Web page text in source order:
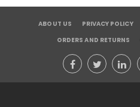
ABOUT US PRIVACY POLICY
ORDERS AND RETURNS